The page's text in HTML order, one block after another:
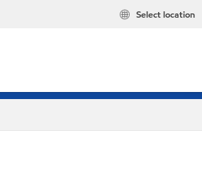
Select location